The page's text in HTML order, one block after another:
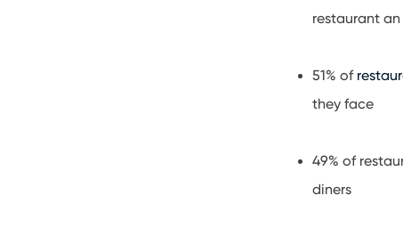
restaurant
51% of
they face
49% of
diners